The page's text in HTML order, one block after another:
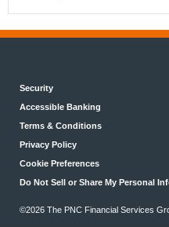
Security
Accessible Banking
Terms & Conditions
Privacy Policy
Cookie Preferences
Do Not Sell or Share My Personal
©2026 The PNC Financial Services